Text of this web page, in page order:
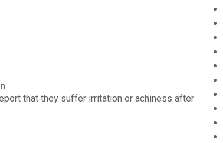
that they suffer irritation or achiness after